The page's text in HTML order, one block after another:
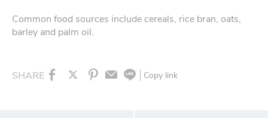
Common food sources include cereals, rice bran, oats,
barley and palm oil.
SHARE Copy link